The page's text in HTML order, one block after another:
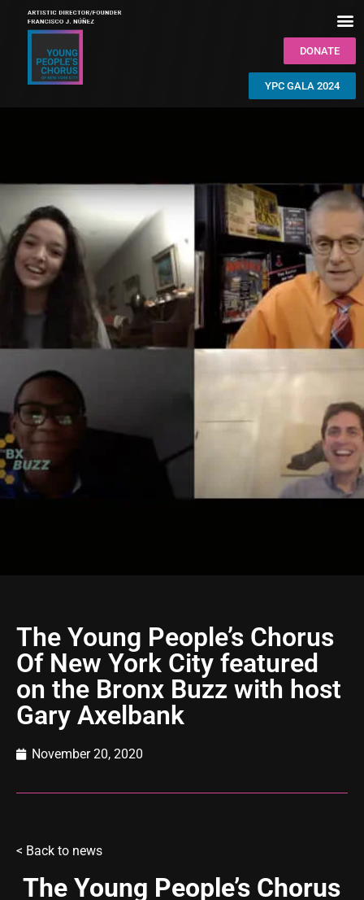
DONATE
YPC GALA 2024
The Young People’s Chorus
Of New York City featured
on the Bronx Buzz with host
Gary Axelbank
November 20, 2020
< Back to news
The Young People’s Chorus